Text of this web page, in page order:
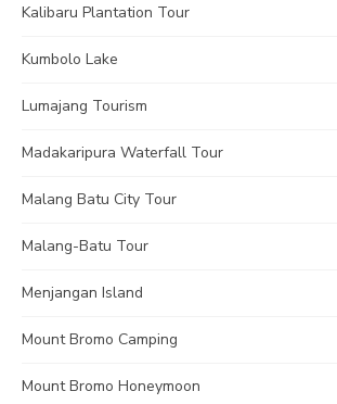
Kalibaru Plantation Tour
Kumbolo Lake
Lumajang Tourism
Madakaripura Waterfall Tour
Malang Batu City Tour
Malang-Batu Tour
Menjangan Island
Mount Bromo Camping
Mount Bromo Honeymoon